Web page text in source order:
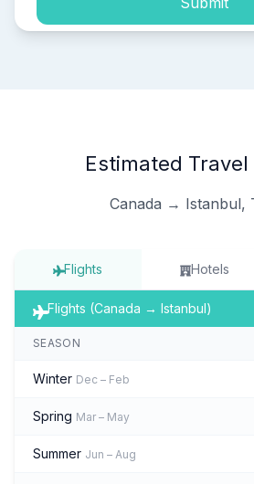
Estimated
Canada → Istanbul,
Flights Hotels
Flights (Canada → Istanbul)
SEASON
Winter Dec – Feb
Spring Mar – May
Summer Jun – Aug